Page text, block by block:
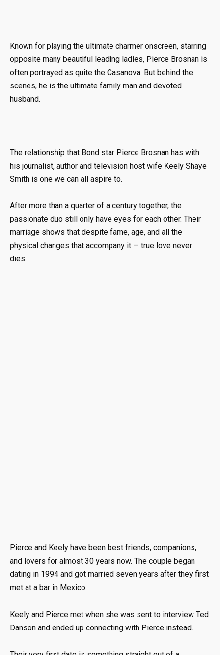
Known for playing the ultimate charmer onscreen, starring
opposite many beautiful leading ladies, Pierce Brosnan is
often portrayed as quite the Casanova. But behind the
scenes, he is the ultimate family man and devoted
husband.
The relationship that Bond star Pierce Brosnan has with
his journalist, author and television host wife Keely Shaye
Smith is one we can all aspire to.
After more than a quarter of a century together, the
passionate duo still only have eyes for each other. Their
marriage shows that despite fame, age, and all the
physical changes that accompany it — true love never
dies.
Pierce and Keely have been best friends, companions,
and lovers for almost 30 years now. The couple began
dating in 1994 and got married seven years after they first
met at a bar in Mexico.
Keely and Pierce met when she was sent to interview Ted
Danson and ended up connecting with Pierce instead.